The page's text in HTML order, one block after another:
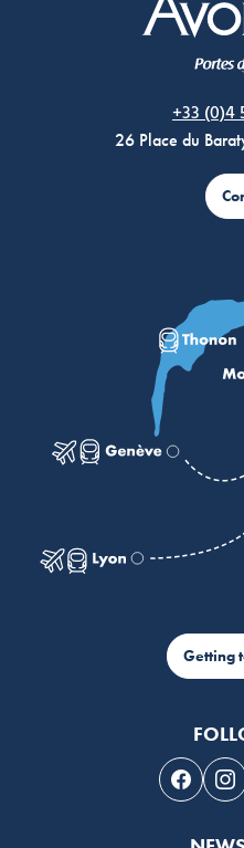
+33 (0)4
26 Place du
Getting
Follow